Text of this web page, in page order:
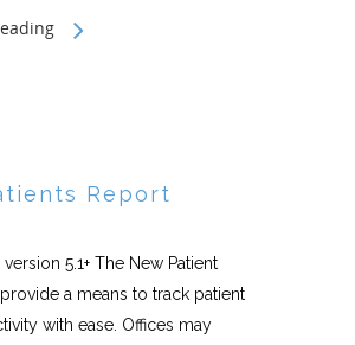
Report
5.1+ The New Patient
a means to track patient
with ease. Offices may